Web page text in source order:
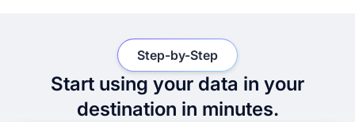
Start using your data in your
destination in minutes.
Step-by-Step